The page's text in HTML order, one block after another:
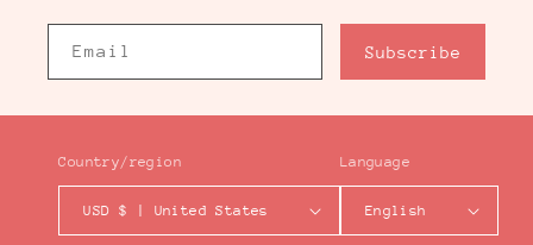
Email Subscribe
Country/region
USD $ | United States
Language
English